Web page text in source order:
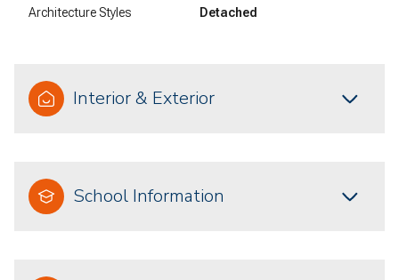
Architecture Styles Detached
Interior & Exterior
School Information